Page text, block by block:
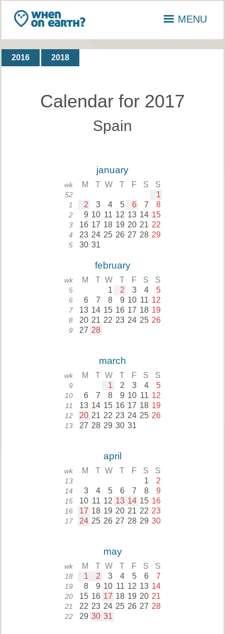
MENU
2016 2018
Calendar for 2017
Spain
january
wk M T W T F S S
52 1
1 2 3 4 5 6 7 8
2 9 10 11 12 13 14 15
3 16 17 18 19 20 21 22
4 23 24 25 26 27 28 29
5 30 31
february
wk M T W T F S S
5 1 2 3 4 5
6 6 7 8 9 10 11 12
7 13 14 15 16 17 18 19
8 20 21 22 23 24 25 26
9 27 28
march
wk M T W T F S S
9 1 2 3 4 5
10 6 7 8 9 10 11 12
11 13 14 15 16 17 18 19
12 20 21 22 23 24 25 26
13 27 28 29 30 31
april
wk M T W T F S S
13 1 2
14 3 4 5 6 7 8 9
15 10 11 12 13 14 15 16
16 17 18 19 20 21 22 23
17 24 25 26 27 28 29 30
may
wk M T W T F S S
18 1 2 3 4 5 6 7
19 8 9 10 11 12 13 14
20 15 16 17 18 19 20 21
21 22 23 24 25 26 27 28
22 29 30 31